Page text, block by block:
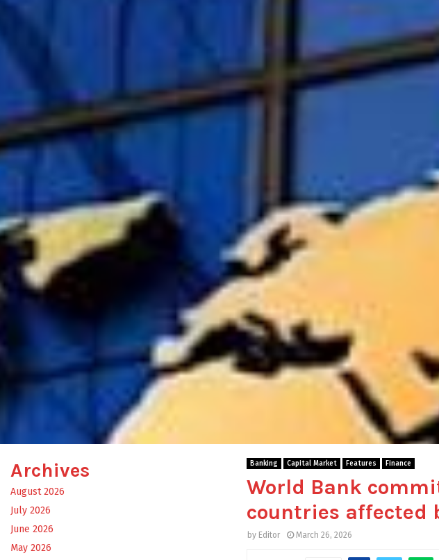
Banking Capital Market Features Finance
World Bank
countries affected
by Editor March 26, 2026
Archives
August 2026
July 2026
June 2026
May 2026